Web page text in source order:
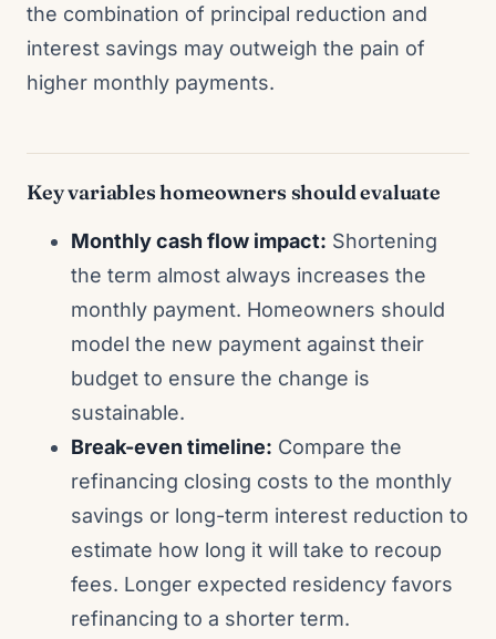
the combination of principal reduction and
interest savings may outweigh the pain of
higher monthly payments.
Key variables homeowners should evaluate
Monthly cash flow impact: Shortening
the term almost always increases the
monthly payment. Homeowners should
model the new payment against their
budget to ensure the change is
sustainable.
Break-even timeline: Compare the
refinancing closing costs to the monthly
savings or long-term interest reduction to
estimate how long it will take to recoup
fees. Longer expected residency favors
refinancing to a shorter term.